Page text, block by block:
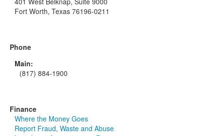
Fort Worth, Texas 76196-0211
Phone
Main:
(817) 884-1900
Finance
Where the Money Goes
Report Fraud, Waste and Abuse